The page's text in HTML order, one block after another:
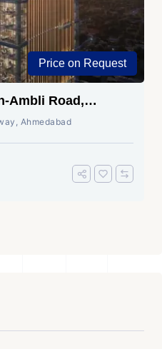
Price on Request
Ambli Road,
Ahmedabad